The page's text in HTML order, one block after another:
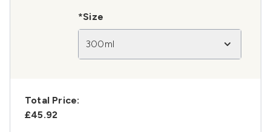
*Size
300ml
Total Price:
£45.92